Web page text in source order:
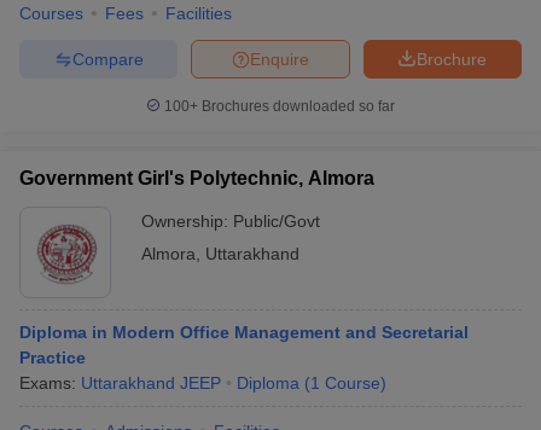
Courses Fees Facilities
Brochure
Enquire
Compare
100+ Brochures downloaded so far
Government Girl's Polytechnic, Almora
Ownership: Public/Govt
Almora
Uttarakhand
Diploma in Modern Office Management and Secretarial
Practice
Exams: Uttarakhand JEEP Diploma (1 Course)